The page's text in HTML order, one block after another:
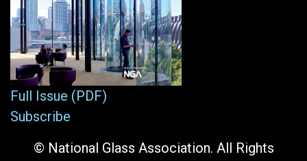
Full Issue (PDF)
Subscribe
© National Glass Association. All Rights